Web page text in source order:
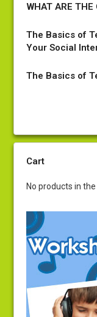
WHAT ARE THE
The Basics of
Your Social
The Basics of
Cart
No products in the